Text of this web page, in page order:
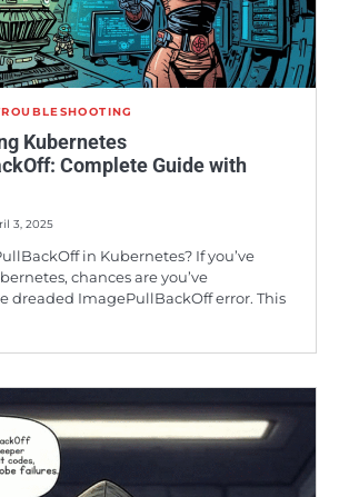
Kubernetes
Complete Guide with
3, 2025
in Kubernetes? If you’ve
chances are you’ve
dreaded ImagePullBackOff error. This